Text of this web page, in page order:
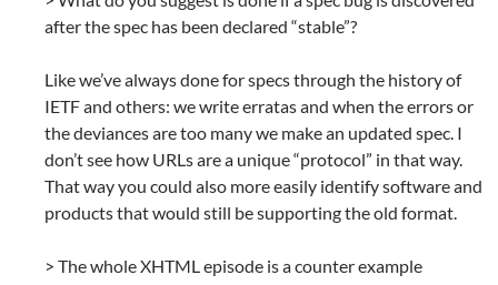
after the spec has been declared “stable”?
Like we’ve always done for specs through the history of
IETF and others: we write erratas and when the errors or
the deviances are too many we make an updated spec. I
don’t see how URLs are a unique “protocol” in that way.
That way you could also more easily identify software and
products that would still be supporting the old format.
> The whole XHTML episode is a counter example